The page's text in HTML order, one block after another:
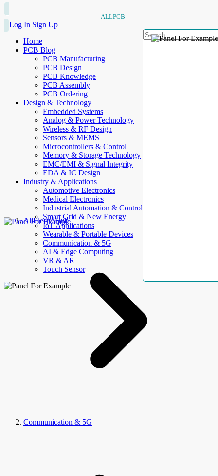
ALLPCB
Log In Sign Up
Home
PCB Blog
PCB Manufacturing
PCB Design
PCB Knowledge
PCB Assembly
PCB Ordering
Design & Technology
Embedded Systems
Analog & Power Technology
Wireless & RF Design
Sensors & MEMS
Microcontrollers & Control
Memory & Storage Technology
EMC/EMI & Signal Integrity
EDA & IC Design
Industry & Applications
Automotive Electronics
Medical Electronics
Industrial Automation & Control
Smart Grid & New Energy
IoT Applications
Wearable & Portable Devices
Communication & 5G
AI & Edge Computing
VR & AR
Touch Sensor
AllElectroHub
Communication & 5G